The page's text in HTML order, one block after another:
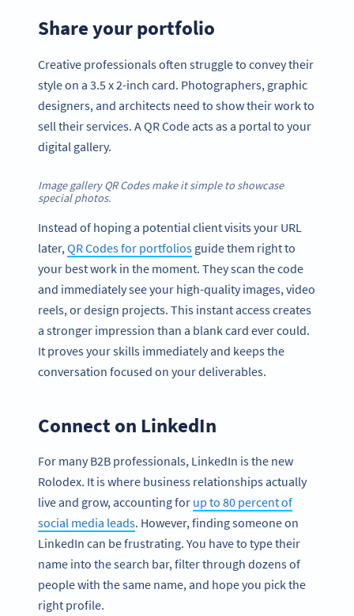
Share your portfolio
Creative professionals often struggle to convey their
style on a 3.5 x 2-inch card. Photographers, graphic
designers, and architects need to show their work to
sell their services. A QR Code acts as a portal to your
digital gallery.
Image gallery QR Codes make it simple to showcase
special photos.
Instead of hoping a potential client visits your URL
later, QR Codes for portfolios guide them right to
your best work in the moment. They scan the code
and immediately see your high-quality images, video
reels, or design projects. This instant access creates
a stronger impression than a blank card ever could.
It proves your skills immediately and keeps the
conversation focused on your deliverables.
Connect on LinkedIn
For many B2B professionals, LinkedIn is the new
Rolodex. It is where business relationships actually
live and grow, accounting for up to 80 percent of
social media leads. However, finding someone on
LinkedIn can be frustrating. You have to type their
name into the search bar, filter through dozens of
people with the same name, and hope you pick the
right profile.